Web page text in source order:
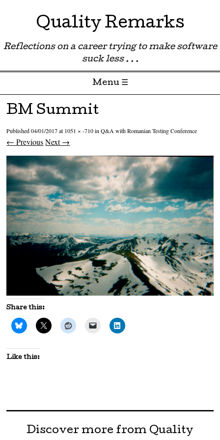
Quality Remarks
Reflections on a career trying to make software
suck less . . .
Menu ☰
Skip to content
BM Summit
Published04/01/2017at 1051 × -710inQ&A with Romanian Testing Conference
← Previous Next →
Share this:
Like this:
Discover more from Quality